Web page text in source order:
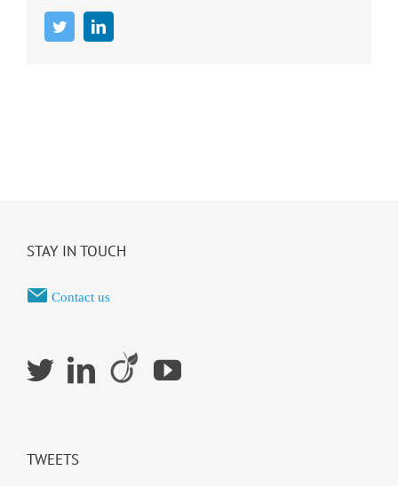
TwitterLinkedIn
STAY IN TOUCH
Contact us
TWEETS